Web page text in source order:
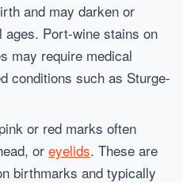
and may darken or
Port-wine stains on
may require medical
conditions such as Sturge-
or red marks often
oreyelids. These are
birthmarks and typically